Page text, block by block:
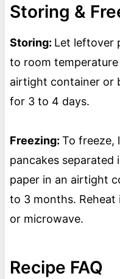
Storing &
Storing: Let leftover
to room
airtight container or
for 3 to 4 days.
Freezing: To freeze,
pancakes separated
paper in an airtight
to 3 months.
or microwave.
Recipe FAQ